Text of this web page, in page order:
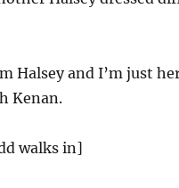
Halsey and I’m just
Kenan.
walks in]